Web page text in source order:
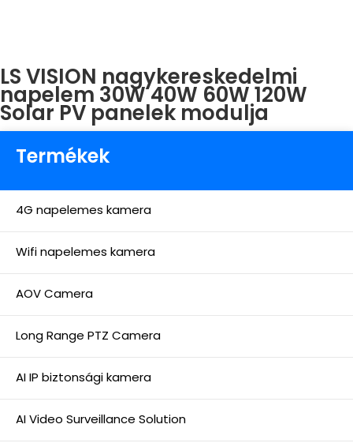
Termékek
4G napelemes kamera
Wifi napelemes kamera
AOV Camera
Long Range PTZ Camera
AI IP biztonsági kamera
AI Video Surveillance Solution
LS VISION nagykereskedelmi
napelem 30W 40W 60W 120W
Solar PV panelek modulja